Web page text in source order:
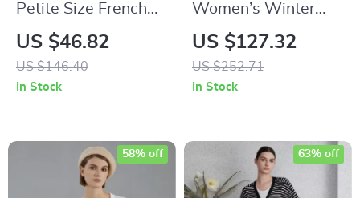
Petite Size French
Retro Red Cardigan
Sweater for Women
US $46.82
US $146.40
In Stock
Women’s Winter
Jacket with Hood,
Warm & Windproof
Parka with Belt
US $127.32
US $252.71
In Stock
58% off 63% off